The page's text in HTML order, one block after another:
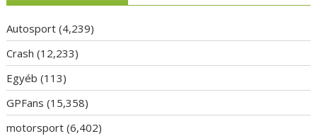
Autosport (4,239)
Crash (12,233)
Egyéb (113)
GPFans (15,358)
motorsport (6,402)